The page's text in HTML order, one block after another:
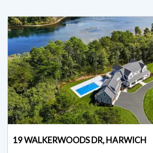
19 WALKERWOODS DR, HARWICH